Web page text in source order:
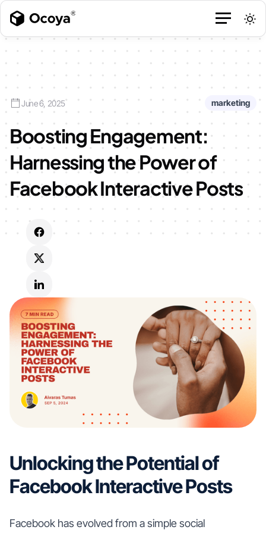
June 6, 2025 marketing
Boosting Engagement:
Harnessing the Power of
Facebook Interactive Posts
Unlocking the Potential of
Facebook Interactive Posts
Facebook has evolved from a simple social